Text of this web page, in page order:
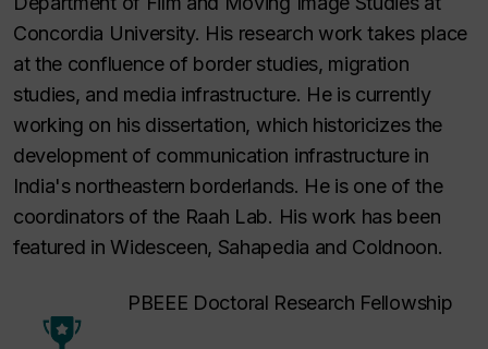
Concordia University. His research work takes place
at the confluence of border studies, migration
studies, and media infrastructure. He is currently
working on his dissertation, which historicizes the
development of communication infrastructure in
India's northeastern borderlands. He is one of the
coordinators of the Raah Lab. His work has been
featured in Widesceen, Sahapedia and Coldnoon.
PBEEE Doctoral Research Fellowship